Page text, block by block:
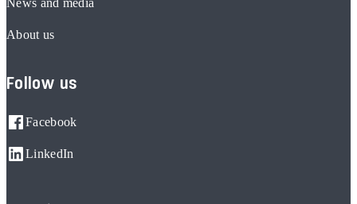
News and media
About us
Follow us
Facebook
LinkedIn